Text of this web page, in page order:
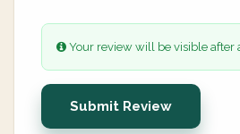
Your review will be visible after
Submit Review